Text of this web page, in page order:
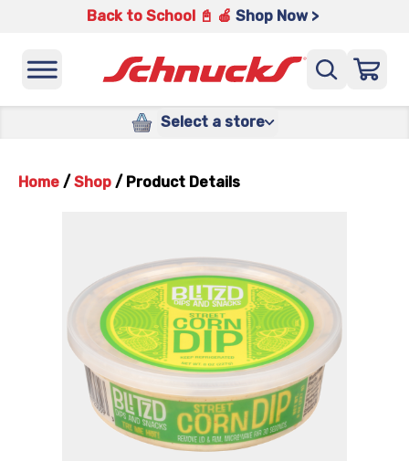
Back to School 📓 🍎 Shop Now >
Select a store
Home / Shop / Product Details